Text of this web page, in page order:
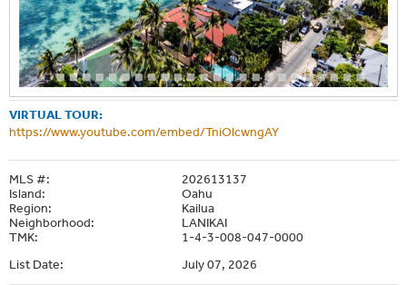
VIRTUAL TOUR:
https://www.youtube.com/embed/TniOlcwngAY
MLS #:
202613137
Island:
Oahu
Region:
Kailua
Neighborhood:
LANIKAI
TMK:
1-4-3-008-047-0000
List Date:
July 07, 2026